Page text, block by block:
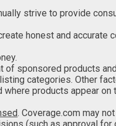
strive to provide
honest and accurate
of sponsored products
categories. Other
products appear on
. Coverage.com may